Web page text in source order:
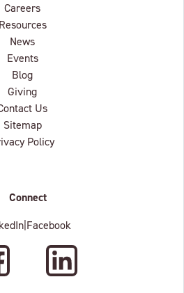
Careers
Resources
News
Events
Blog
Giving
Us
Sitemap
Policy
Connect
Facebook
LinkedIn